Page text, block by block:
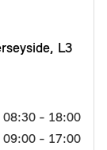
L3
08:30 - 18:00
09:00 - 17:00